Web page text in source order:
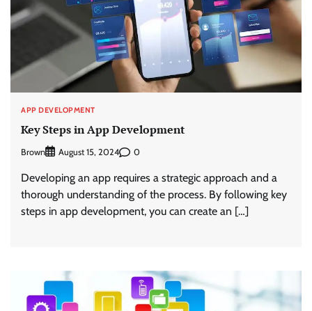
APP DEVELOPMENT
Key Steps in App Development
Brown August 15, 2024 0
Developing an app requires a strategic approach and a
thorough understanding of the process. By following key
steps in app development, you can create an […]